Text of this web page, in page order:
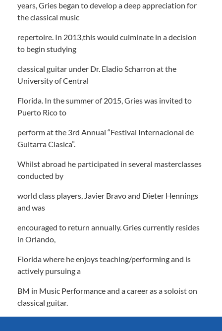
years, Gries began to develop a deep appreciation for
the classical music
repertoire. In 2013,this would culminate in a decision
to begin studying
classical guitar under Dr. Eladio Scharron at the
University of Central
Florida. In the summer of 2015, Gries was invited to
Puerto Rico to
perform at the 3rd Annual “Festival Internacional de
Guitarra Clasica”.
Whilst abroad he participated in several masterclasses
conducted by
world class players, Javier Bravo and Dieter Hennings
and was
encouraged to return annually. Gries currently resides
in Orlando,
Florida where he enjoys teaching/performing and is
actively pursuing a
BM in Music Performance and a career as a soloist on
classical guitar.